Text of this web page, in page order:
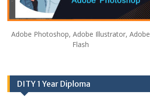
Adobe Photoshop, Adobe Illustrator, Adobe
Flash
DITY 1 Year Diploma